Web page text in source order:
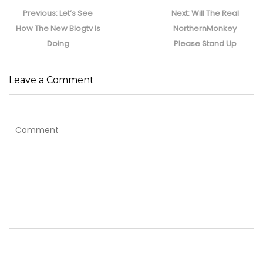
navigation
Previous: Previous
post:
Let’s See
How The New Blogtv Is
Doing
Next:Next
post:
Will The Real
NorthernMonkey
Please Stand Up
Leave a Comment